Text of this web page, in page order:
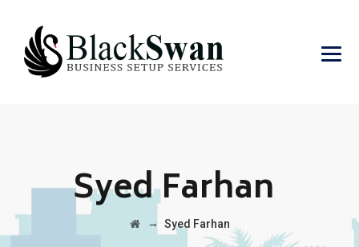
Syed Farhan
→ Syed Farhan